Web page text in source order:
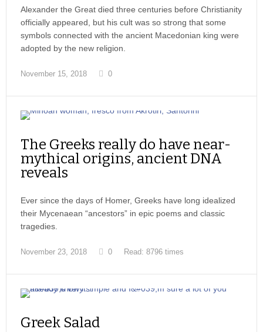
Alexander the Great died three centuries before Christianity
officially appeared, but his cult was so strong that some
symbols connected with the ancient Macedonian king were
adopted by the new religion.
November 15, 2018 0
The Greeks really do have near-
mythical origins, ancient DNA
reveals
Ever since the days of Homer, Greeks have long idealized
their Mycenaean “ancestors” in epic poems and classic
tragedies.
November 23, 2018 0 Read: 8796 times
Greek Salad